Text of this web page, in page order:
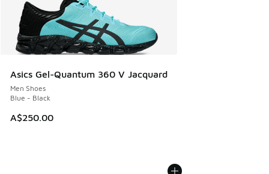
Asics Gel-Quantum 360 V Jacquard
Men Shoes
Blue - Black
A$250.00